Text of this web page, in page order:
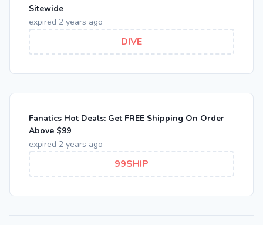
Sitewide
expired 2 years ago
DIVE
Fanatics Hot Deals: Get FREE Shipping On Order
Above $99
expired 2 years ago
99SHIP